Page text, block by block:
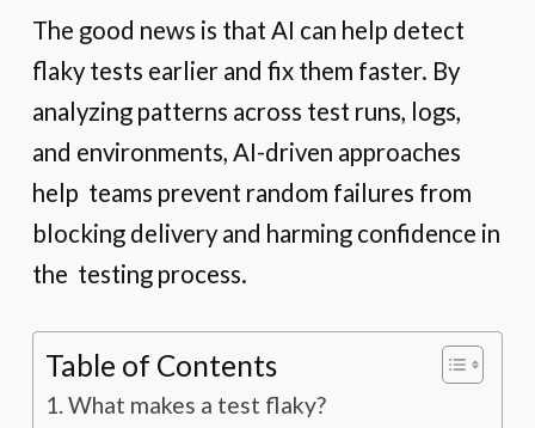
The good news is that AI can help detect
flaky tests earlier and fix them faster. By
analyzing patterns across test runs, logs,
and environments, AI-driven approaches
help teams prevent random failures from
blocking delivery and harming confidence in
the testing process.
Table of Contents
What makes a test flaky?